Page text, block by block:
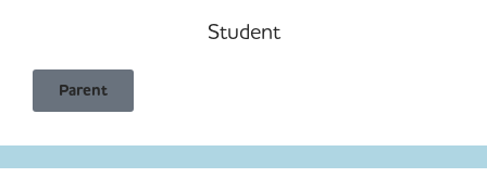
Student
Parent